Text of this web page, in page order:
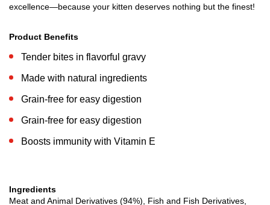
excellence—because your kitten deserves nothing but the finest!
Product Benefits
Tender bites in flavorful gravy
Made with natural ingredients
Grain-free for easy digestion
Grain-free for easy digestion
Boosts immunity with Vitamin E
Ingredients
Meat and Animal Derivatives (94%), Fish and Fish Derivatives,